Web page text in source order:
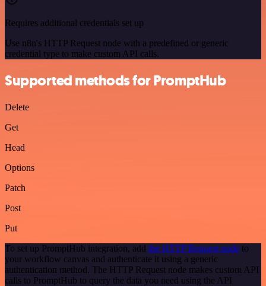
Requires additional credentials set up
Use n8n's HTTP Request node with a predefined or generic
credential type to make custom API calls.
Supported methods for PromptHub
Delete
Get
Head
Options
Patch
Post
Put
To set up PromptHub integration, add the HTTP Request node to
your workflow canvas and authenticate it using a generic
authentication method. The HTTP Request node makes custom API
calls to PromptHub to query the data you need using the API